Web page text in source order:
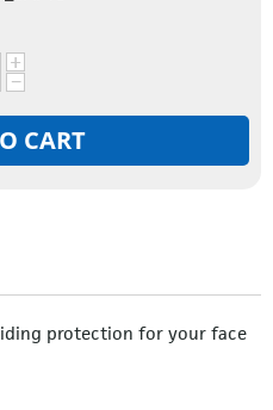
+
−
CART
protection for your face